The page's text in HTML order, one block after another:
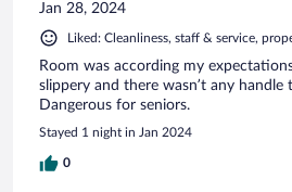
Jan 28, 2024
Liked: Cleanliness, staff & service,
Room was according my
slippery and there wasn’t any handle
Dangerous for seniors.
Stayed 1 night in Jan 2024
0